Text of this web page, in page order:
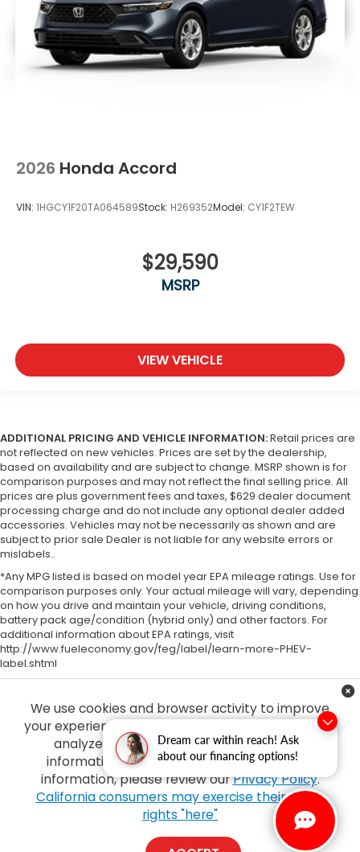
Dream car within reach! Ask
about our financing options!
2026 Honda Accord
VIN: 1HGCY1F20TA064589Stock: H269352Model: CY1F2TEW
$29,590
MSRP
VIEW VEHICLE
ADDITIONAL PRICING AND VEHICLE INFORMATION:Retail prices are
not reflected on new vehicles. Prices are set by the dealership,
based on availability and are subject to change. MSRP shown is for
comparison purposes and may not reflect the final selling price. All
prices are plus government fees and taxes, $629 dealer document
processing charge and do not include any optional dealer added
accessories. Vehicles may not be necessarily as shown and are
subject to prior sale Dealer is not liable for any website errors or
mislabels..
*Any MPG listed is based on model year EPA mileage ratings. Use for
comparison purposes only. Your actual mileage will vary, depending
on how you drive and maintain your vehicle, driving conditions,
battery pack age/condition (hybrid only) and other factors. For
additional information about EPA ratings, visit
http://www.fueleconomy.gov/feg/label/learn-more-PHEV-
label.shtml
We use cookies and browser activity to improve
your experience, personalize content and ads and
analyze how our sites are used. For more
information on how we collect and use this
information, please review ourPrivacy Policy.
California consumers may exercise their CCPA
rights "here"
Copyright © 2026byDealerOn|Sitemap | Privacy| Tony Honda|94-1299
Ka Uka Blvd,Waipahu,HI96797| Sales:808-210-2637|Honda.com